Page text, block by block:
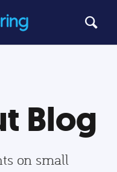
Blog
on small